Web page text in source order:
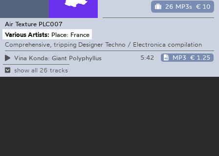
26 MP3s € 10
Air Texture PLC007
Various Artists: Place: France
Comprehensive, tripping Designer Techno / Electronica compilation
Vina Konda: Giant Polyphyllus
5:42 MP3 € 1.25
show all 26 tracks